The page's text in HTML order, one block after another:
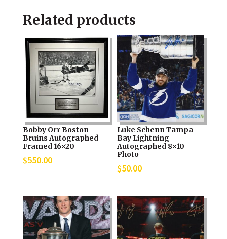
Related products
Bobby Orr Boston
Bruins Autographed
Framed 16×20
$550.00
Luke Schenn Tampa
Bay Lightning
Autographed 8×10
Photo
$50.00